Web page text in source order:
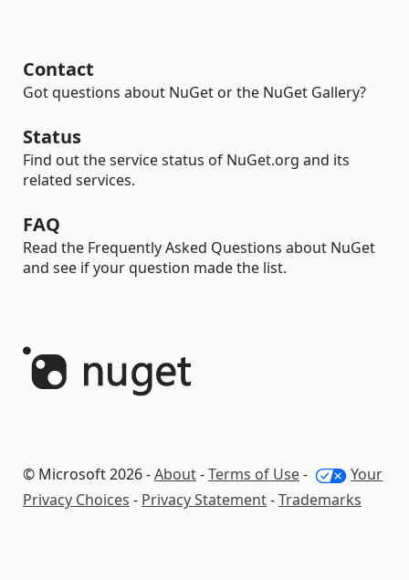
Contact
Got questions about NuGet or the NuGet Gallery?
Status
Find out the service status of NuGet.org and its
related services.
FAQ
Read the Frequently Asked Questions about NuGet
and see if your question made the list.
© Microsoft 2026 -About-Terms of Use-
Your
Privacy Choices - Privacy Statement-Trademarks